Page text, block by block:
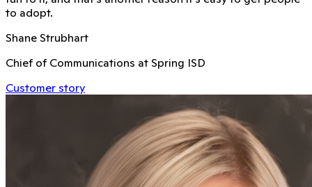
to adopt.
Shane Strubhart
Chief of Communications at Spring ISD
Customer story